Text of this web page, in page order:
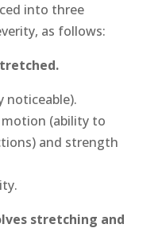
into three
as follows:
noticeable).
(ability to
and strength
stretching and